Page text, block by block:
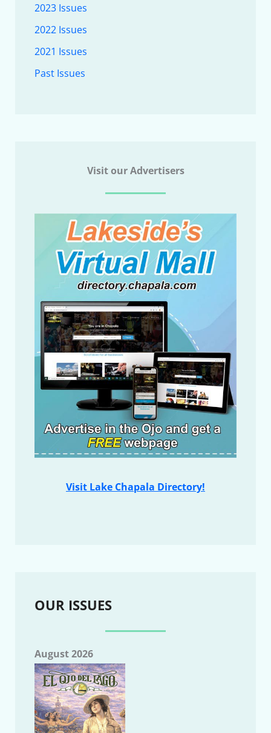
2023 Issues
2022 Issues
2021 Issues
Past Issues
Visit our Advertisers
Visit Lake Chapala Directory!
OUR ISSUES
August 2026